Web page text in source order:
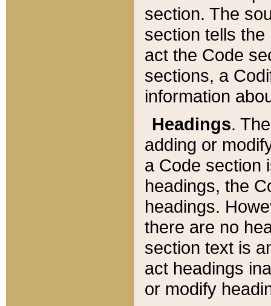
section. The
section tells
act the Code
sections, a
information
Headings.
adding or
a Code section
headings, the
headings.
there are no
section text is
act headings
or modify